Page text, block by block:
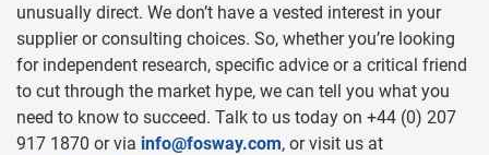
unusually direct. We don’t have a vested interest in your
supplier or consulting choices. So, whether you’re looking
for independent research, specific advice or a critical friend
to cut through the market hype, we can tell you what you
need to know to succeed. Talk to us today on +44 (0) 207
917 1870 or via info@fosway.com, or visit us at